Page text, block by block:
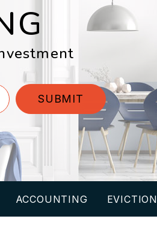
SUBMIT
ACCOUNTING EVICTION